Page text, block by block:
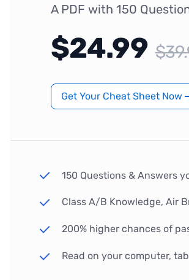
A PDF with 150
$24.99
Get Your Cheat Sheet Now
150 Questions & Answers
Class A/B Knowledge, Air
200% higher chances of
Read on your computer,